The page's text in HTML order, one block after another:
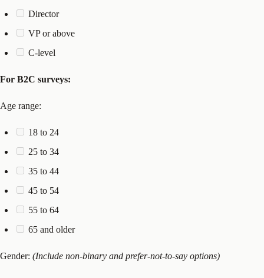
Director
VP or above
C-level
For B2C surveys:
Age range:
18 to 24
25 to 34
35 to 44
45 to 54
55 to 64
65 and older
Gender: (Include non-binary and prefer-not-to-say options)